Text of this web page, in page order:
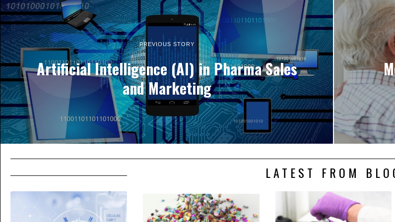
PREVIOUS STORY
Artificial Intelligence (AI) in Pharma Sales
and Marketing
LATEST FROM